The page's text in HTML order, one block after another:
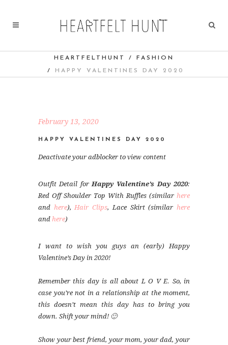
HEARTFELTHUNT / FASHION
/ HAPPY VALENTINES DAY 2020
February 13, 2020
HAPPY VALENTINES DAY 2020
Deactivate your adblocker to view content
Outfit Detail forHappy Valentine’s Day 2020:
Red Off Shoulder Top With Ruffles (similar here
and here),Hair Clips, Lace Skirt (similarhere
and here)
I want to wish you guys an (early) Happy
Valentine’s Day in 2020!
Remember this day is all about L O V E. So, in
case you’re not in a relationship at the moment,
this doesn’t mean this day has to bring you
down. Shift your mind! 🙂
Show your best friend, your mom, your dad, your